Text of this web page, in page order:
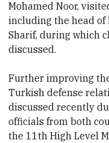
Mohamed Noor,
including the head of
Sharif, during which
discussed.
Further improving
Turkish defense
discussed recently
officials from both
the 11th High Level